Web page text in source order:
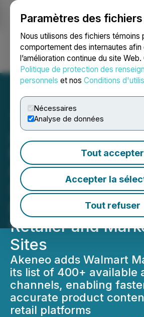
Paramètres des
Nous utilisons des fichiers témoins
comportement des internautes afin
l’amélioration continue du site
Politique de protection des
personnels et nos Conditions
Nécessaires
Analyse de données
Tout accepter
Accepter la
Tout refuser
Ouvrir une session
Akeneo Achieves
Milestone in
Channels to
Seamless
Experiences
Retailer and
Sites
Akeneo adds Walmart
its list of 400+ available
channels, enabling
accurate product
retail platforms